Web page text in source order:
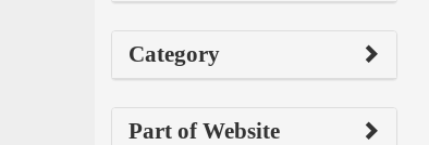
Category
Part of Website